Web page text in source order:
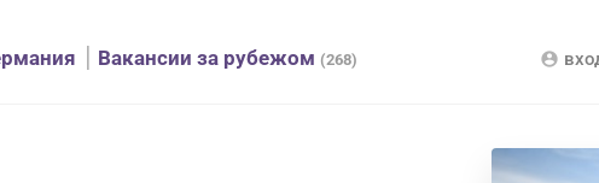
Вакансии за рубежом (268) account_circle